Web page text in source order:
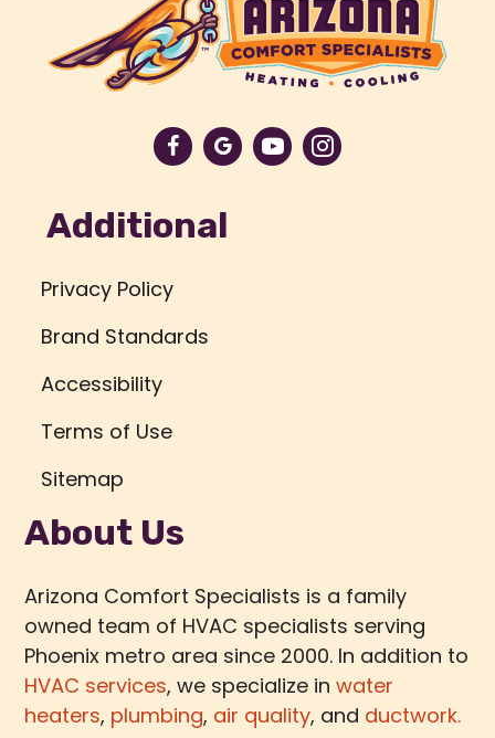
Additional
Privacy Policy
Brand Standards
Accessibility
Terms of Use
Sitemap
About Us
Arizona Comfort Specialists is a family
owned team of HVAC specialists serving
Phoenix metro area since 2000. In addition to
HVAC services, we specialize inwater
heaters, plumbing, air quality, and ductwork.